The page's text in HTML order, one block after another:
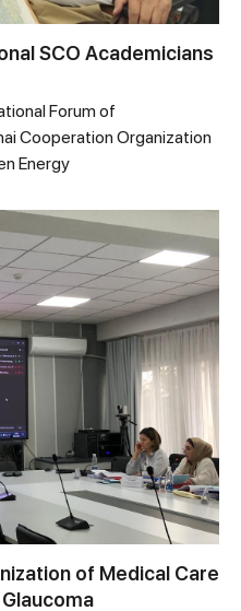
SCO Academicians
Forum of
Cooperation Organization
Energy
of Medical Care